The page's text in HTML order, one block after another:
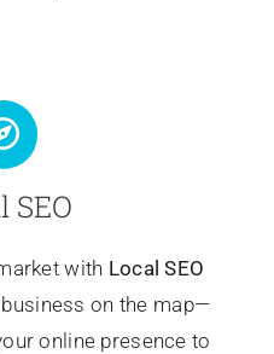
SEO
with Local SEO
on the map—
online presence to